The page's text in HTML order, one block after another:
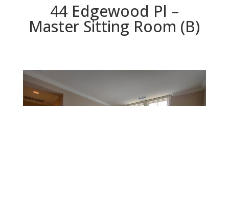
44 Edgewood Pl –
Master Sitting Room (B)